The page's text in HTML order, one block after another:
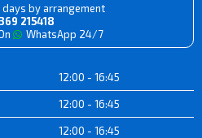
by arrangement
215418
WhatsApp 24/7
12:00 - 16:45
12:00 - 16:45
12:00 - 16:45